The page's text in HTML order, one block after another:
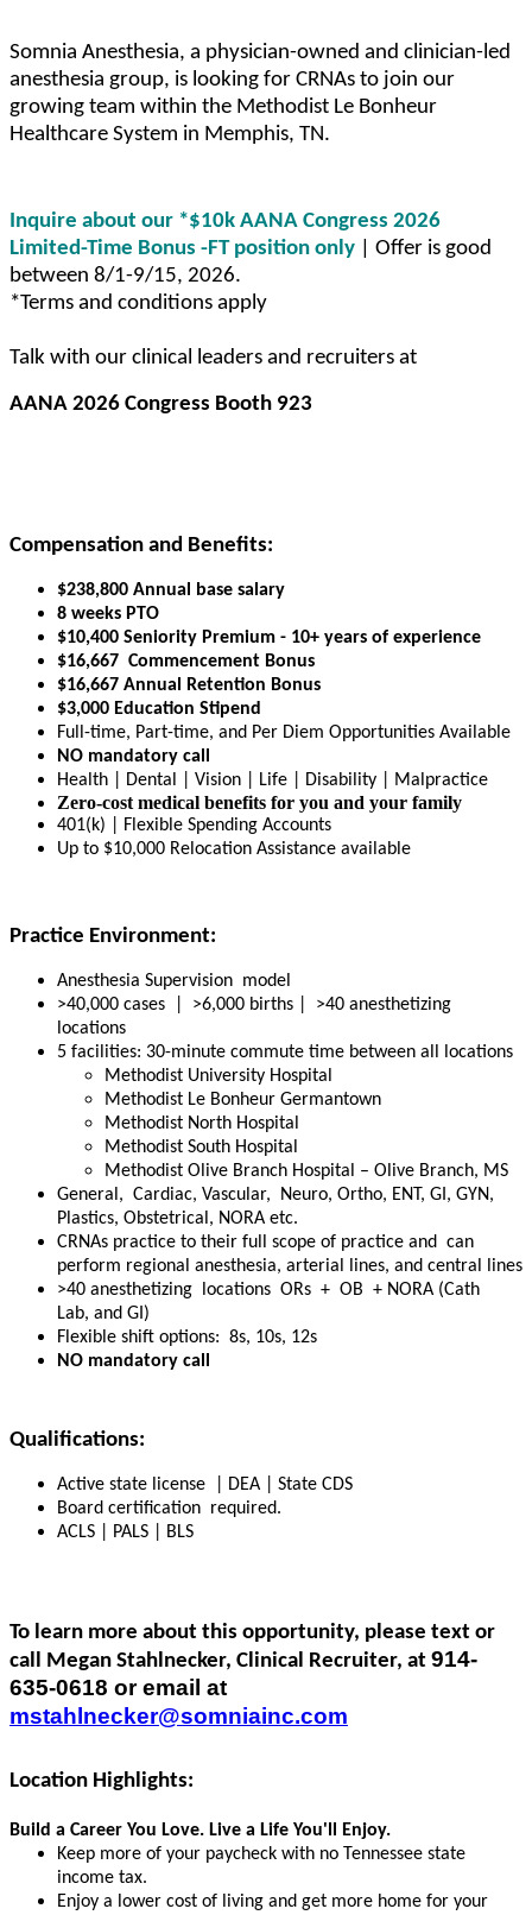
Somnia Anesthesia, a physician-owned and clinician-led
anesthesia group, is looking for CRNAs to join our
growing team within the Methodist Le Bonheur
Healthcare System in Memphis, TN.
Inquire about our *$10k AANA Congress 2026
Limited-Time Bonus -FT position only | Offer is good
between 8/1-9/15, 2026.
*Terms and conditions apply
Talk with our clinical leaders and recruiters at
AANA 2026 Congress Booth 923
Compensation and Benefits:
$238,800 Annual base salary
8 weeks PTO
$10,400 Seniority Premium - 10+ years of experience
$16,667 Commencement Bonus
$16,667 Annual Retention Bonus
$3,000 Education Stipend
Full-time, Part-time, and Per Diem Opportunities Available
NO mandatory call
Health | Dental | Vision | Life | Disability | Malpractice
Zero-cost medical benefits for you and your family
401(k) | Flexible Spending Accounts
Up to $10,000 Relocation Assistance available
Practice Environment:
Anesthesia Supervision model
>40,000 cases | >6,000 births | >40 anesthetizing
locations
5 facilities: 30-minute commute time between all locations
Methodist University Hospital
Methodist Le Bonheur Germantown
Methodist North Hospital
Methodist South Hospital
Methodist Olive Branch Hospital – Olive Branch, MS
General, Cardiac, Vascular, Neuro, Ortho, ENT, GI, GYN,
Plastics, Obstetrical, NORA etc.
CRNAs practice to their full scope of practice and can
perform regional anesthesia, arterial lines, and central lines
>40 anesthetizing locations ORs + OB + NORA (Cath
Lab, and GI)
Flexible shift options: 8s, 10s, 12s
NO mandatory call
Qualifications:
Active state license | DEA | State CDS
Board certification required.
ACLS | PALS | BLS
To learn more about this opportunity, please text or
call Megan Stahlnecker, Clinical Recruiter, at 914-
635-0618 or email at
mstahlnecker@somniainc.com
Location Highlights:
Build a Career You Love. Live a Life You'll Enjoy.
Keep more of your paycheck with no Tennessee state
income tax.
Enjoy a lower cost of living and get more home for your